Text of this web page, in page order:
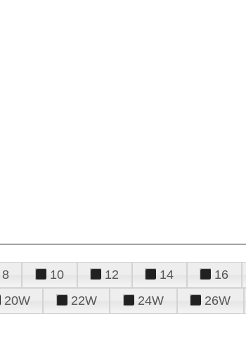
8 10 12 14 16
20W 22W 24W 26W